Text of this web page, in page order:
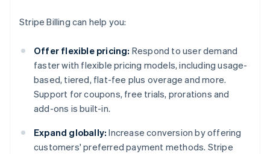
Stripe Billing can help you:
Offer flexible pricing: Respond to user demand
faster with flexible pricing models, including usage-
based, tiered, flat-fee plus overage and more.
Support for coupons, free trials, prorations and
add-ons is built-in.
Expand globally: Increase conversion by offering
customers' preferred payment methods. Stripe